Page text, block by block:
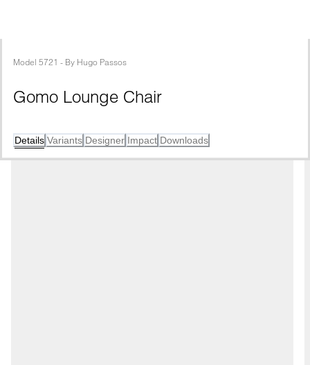
Model 5721 - By Hugo Passos
Gomo Lounge Chair
Details Variants Designer Impact Downloads